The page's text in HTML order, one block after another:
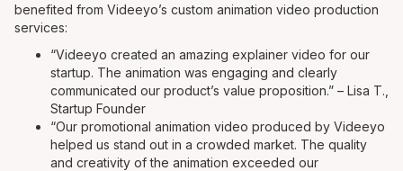
benefited from Videeyo’s custom animation video production
services:
“Videeyo created an amazing explainer video for our
startup. The animation was engaging and clearly
communicated our product’s value proposition.” – Lisa T.,
Startup Founder
“Our promotional animation video produced by Videeyo
helped us stand out in a crowded market. The quality
and creativity of the animation exceeded our